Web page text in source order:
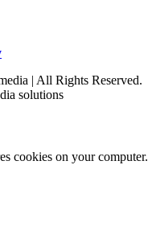
| All Rights Reserved.
solutions
cookies on your computer.